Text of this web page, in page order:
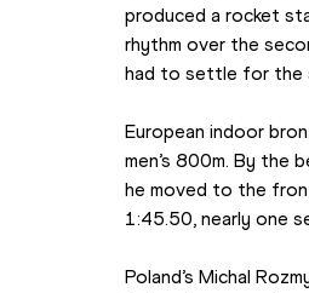
produced a rocket
rhythm over the
had to settle for the
European indoor
men’s 800m. By the
he moved to the
1:45.50, nearly one
Poland’s Michal